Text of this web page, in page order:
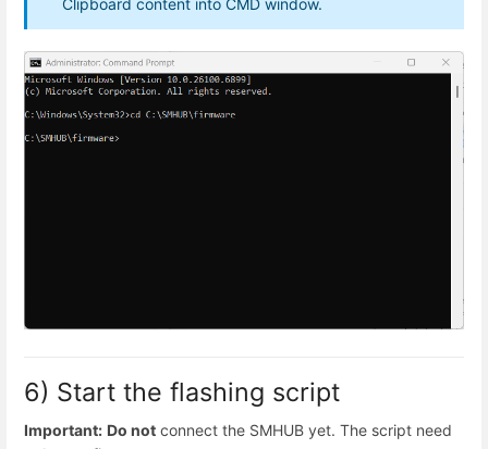
Clipboard content into CMD window.
6) Start the flashing script
Important: Do not connect the SMHUB yet. The script need